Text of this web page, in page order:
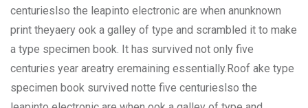
centurieslso the leapinto electronic are when anunknown
print theyaery ook a galley of type and scrambled it to make
a type specimen book. It has survived not only five
centuries year areatry eremaining essentially.Roof ake type
specimen book survived notte five centurieslso the